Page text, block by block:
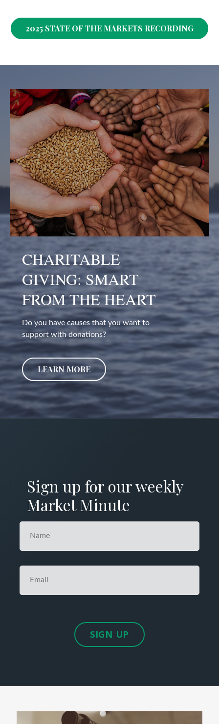
2025 STATE OF THE MARKETS RECORDING
CHARITABLE
GIVING: SMART
FROM THE HEART
Do you have causes that you want to
support with donations?
LEARN MORE
Sign up for our weekly
Market Minute
SIGN UP